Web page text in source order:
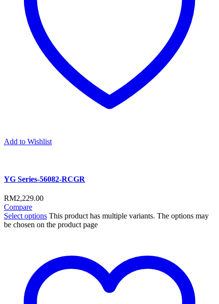
Add to Wishlist
YG Series-56082-RCGR
RM2,229.00
Compare
Select options This product has multiple variants. The options may
be chosen on the product page